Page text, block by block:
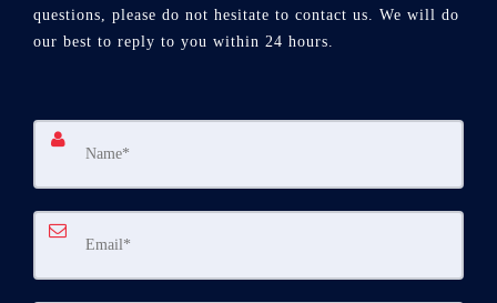
questions, please do not hesitate to contact us. We will do
our best to reply to you within 24 hours.